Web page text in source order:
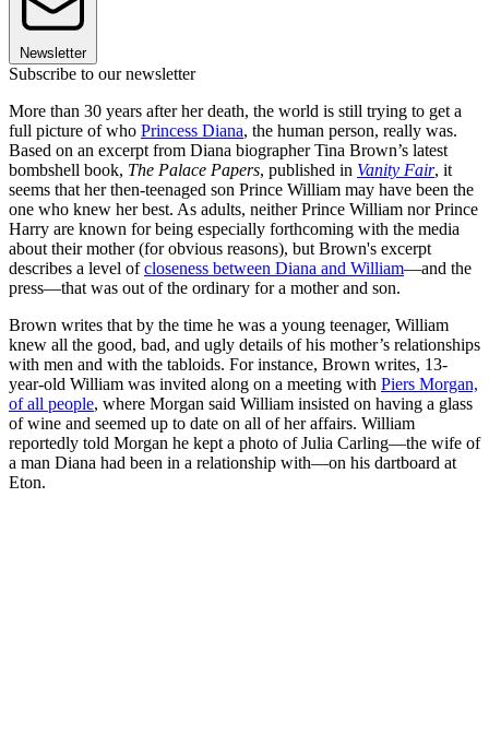
Newsletter
Subscribe to our newsletter
More than 30 years after her death, the world is still trying to get a
full picture of who Princess Diana, the human person, really was.
Based on an excerpt from Diana biographer Tina Brown’s latest
bombshell book, The Palace Papers, published in Vanity Fair, it
seems that her then-teenaged son Prince William may have been the
one who knew her best. As adults, neither Prince William nor Prince
Harry are known for being especially forthcoming with the media
about their mother (for obvious reasons), but Brown's excerpt
describes a level ofcloseness between Diana and William—and the
press—that was out of the ordinary for a mother and son.
Brown writes that by the time he was a young teenager, William
knew all the good, bad, and ugly details of his mother’s relationships
with men and with the tabloids. For instance, Brown writes, 13-
year-old William was invited along on a meeting with Piers Morgan,
of all people, where Morgan said William insisted on having a glass
of wine and seemed up to date on all of her affairs. William
reportedly told Morgan he kept a photo of Julia Carling—the wife of
a man Diana had been in a relationship with—on his dartboard at
Eton.